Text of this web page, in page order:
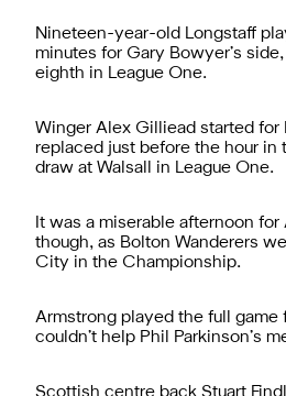
Nineteen-year-old Longstaff
minutes for Gary Bowyer’s
eighth in League One.
Winger Alex Gilliead started for
replaced just before the hour in
draw at Walsall in League One.
It was a miserable afternoon for
though, as Bolton Wanderers
City in the Championship.
Armstrong played the full game
couldn’t help Phil Parkinson’s
Scottish centre back Stuart